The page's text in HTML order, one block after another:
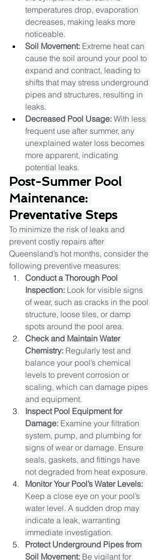
temperatures drop, evaporation
decreases, making leaks more
noticeable.​
Soil Movement: Extreme heat can
cause the soil around your pool to
expand and contract, leading to
shifts that may stress underground
pipes and structures, resulting in
leaks.​
Decreased Pool Usage: With less
frequent use after summer, any
unexplained water loss becomes
more apparent, indicating
potential leaks.​
Post-Summer Pool
Maintenance:
Preventative Steps
To minimize the risk of leaks and
prevent costly repairs after
Queensland’s hot months, consider the
following preventive measures:
Conduct a Thorough Pool
Inspection: Look for visible signs
of wear, such as cracks in the pool
structure, loose tiles, or damp
spots around the pool area.​
Check and Maintain Water
Chemistry: Regularly test and
balance your pool’s chemical
levels to prevent corrosion or
scaling, which can damage pipes
and equipment.​
Inspect Pool Equipment for
Damage: Examine your filtration
system, pump, and plumbing for
signs of wear or damage. Ensure
seals, gaskets, and fittings have
not degraded from heat exposure.​
Monitor Your Pool’s Water Levels:
Keep a close eye on your pool’s
water level. A sudden drop may
indicate a leak, warranting
immediate investigation.​
Protect Underground Pipes from
Soil Movement: Be vigilant for